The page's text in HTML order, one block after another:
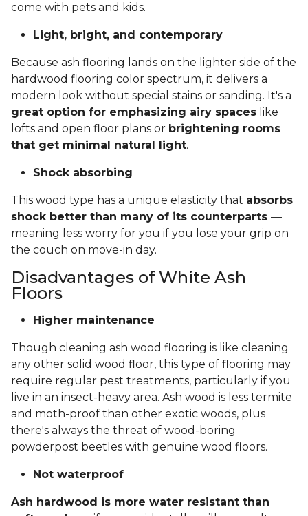
come with pets and kids.
Light, bright, and contemporary
Because ash flooring lands on the lighter side of the
hardwood flooring color spectrum, it delivers a
modern look without special stains or sanding. It's a
great option for emphasizing airy spaces like
lofts and open floor plans or brightening rooms
that get minimal natural light.
Shock absorbing
This wood type has a unique elasticity that absorbs
shock better than many of its counterparts —
meaning less worry for you if you lose your grip on
the couch on move-in day.
Disadvantages of White Ash
Floors
Higher maintenance
Though cleaning ash wood flooring is like cleaning
any other solid wood floor, this type of flooring may
require regular pest treatments, particularly if you
live in an insect-heavy area. Ash wood is less termite
and moth-proof than other exotic woods, plus
there's always the threat of wood-boring
powderpost beetles with genuine wood floors.
Not waterproof
Ash hardwood is more water resistant than